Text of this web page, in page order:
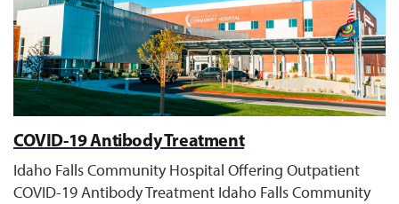
COVID-19 Antibody Treatment
Idaho Falls Community Hospital Offering Outpatient
COVID-19 Antibody Treatment Idaho Falls Community